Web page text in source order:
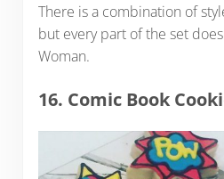
There is a combination of
but every part of the set
Woman.
16. Comic Book